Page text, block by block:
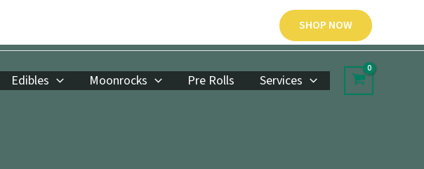
SHOP NOW
Edibles Moonrocks Pre Rolls Services